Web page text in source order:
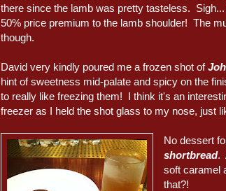
there since the lamb was pretty tasteless.
50% price premium to the lamb shoulder! The
though.
David very kindly poured me a frozen shot of
hint of sweetness mid-palate and spicy on the
to really like freezing them! I think it's an
freezer as I held the shot glass to my nose, just
No dessert
shortbread.
soft caramel
that?!